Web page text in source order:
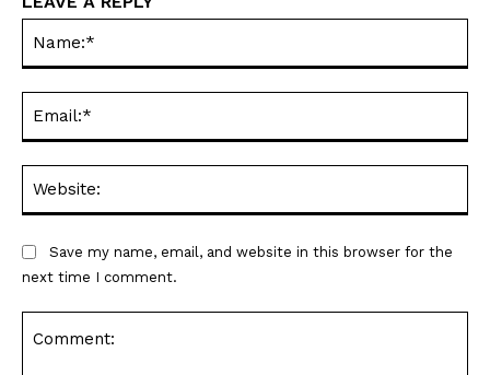
Save my name, email, and website in this browser for the
next time I comment.